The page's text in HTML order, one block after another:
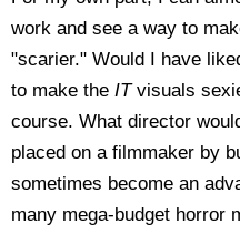
work and see a way to
"scarier." Would I have
to make the ITvisuals
course. What director
placed on a filmmaker by
sometimes become an
many mega-budget horror